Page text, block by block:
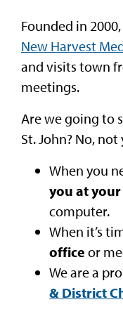
Founded in
New Harvest
and visits town
meetings.
Are we going to
St. John? No,
When you
you at
computer.
When it’s
office or
We are a
& District